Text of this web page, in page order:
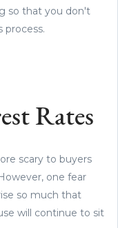
so that you don't
process.
Rates
scary to buyers
one fear
so much that
will continue to sit